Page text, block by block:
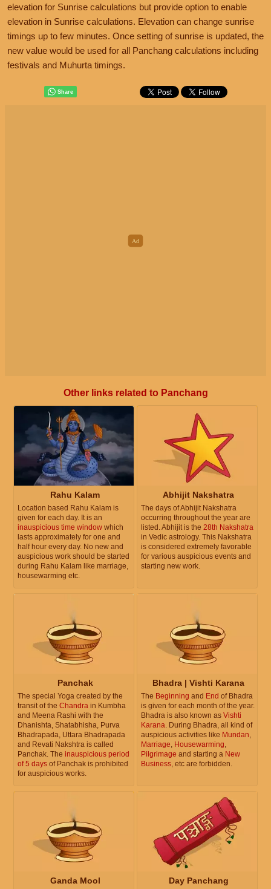
elevation for Sunrise calculations but provide option to enable
elevation in Sunrise calculations. Elevation can change sunrise
timings up to few minutes. Once setting of sunrise is updated, the
new value would be used for all Panchang calculations including
festivals and Muhurta timings.
Other links related to Panchang
Rahu Kalam
Location based Rahu Kalam is
given for each day. It is an
inauspicious time window which
lasts approximately for one and
half hour every day. No new and
auspicious work should be started
during Rahu Kalam like marriage,
housewarming etc.
Abhijit Nakshatra
The days of Abhijit Nakshatra
occurring throughout the year are
listed. Abhijit is the 28th Nakshatra
in Vedic astrology. This Nakshatra
is considered extremely favorable
for various auspicious events and
starting new work.
Panchak
The special Yoga created by the
transit of the Chandra in Kumbha
and Meena Rashi with the
Dhanishta, Shatabhisha, Purva
Bhadrapada, Uttara Bhadrapada
and Revati Nakshtra is called
Panchak. The inauspicious period
of 5 days of Panchak is prohibited
for auspicious works.
Bhadra | Vishti Karana
The Beginning and End of Bhadra
is given for each month of the year.
Bhadra is also known as Vishti
Karana. During Bhadra, all kind of
auspicious activities like Mundan,
Marriage, Housewarming,
Pilgrimage and starting a New
Business, etc are forbidden.
Ganda Mool Day Panchang